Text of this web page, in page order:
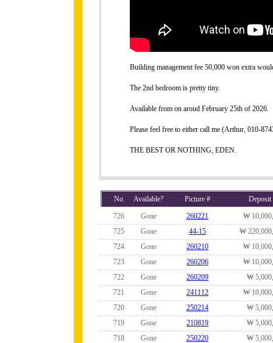
Building management fee 50,000 won extra
The 2nd bedroom is pretty tiny.
Available from on aroud February 25th of 2026.
Please feel free to either call me (Arthur, 010-
THE BEST OR NOTHING, EDEN.
No Available? Picture #
Deposit
726
Gone 260221
₩
725
Gone 44-15
₩
724
Gone 260210
₩
723
Gone 260206
₩
722
Gone 260209
₩
721
Gone 241112
₩
720
Gone 250214
₩
719
Gone 210819
₩
718
Gone 250220
₩